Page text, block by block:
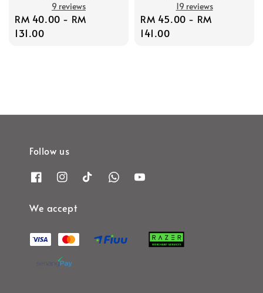
9 reviews
Regular
price
RM 40.00 - RM
131.00
19 reviews
Regular
price
RM 45.00 - RM
141.00
Follow us
We accept